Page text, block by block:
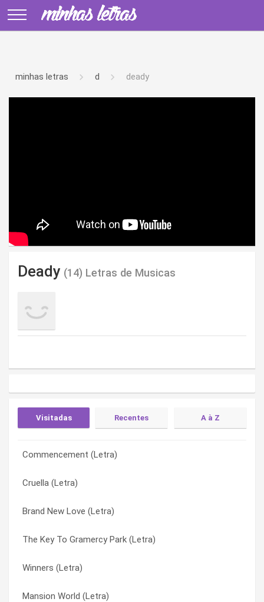
minhas letras d deady
Deady (14) Letras de Musicas
Visitadas Recentes A à Z
Commencement (Letra)
Cruella (Letra)
Brand New Love (Letra)
The Key To Gramercy Park (Letra)
Winners (Letra)
Mansion World (Letra)
Le Cirque En Rose (Obsolescence) (Letra)
Seagulls (The Macroposopus) (Letra)
I Need You (Letra)
Still In Love (Letra)
Peace Train (Letra)
Islands In The Stream (Letra)
Brand New Love (Letra)
Commencement (Letra)
Cruella (Letra)
Flowing Glower (Letra)
Future Years (Letra)
I Need You (Letra)